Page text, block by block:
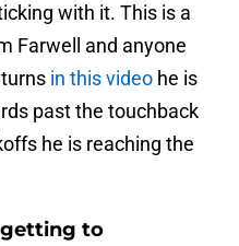
with it. This is a
Farwell and anyone
in this video he is
past the touchback
he is reaching the
to